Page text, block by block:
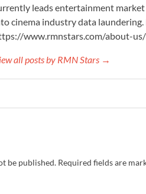
leads entertainment
cinema industry data
www.rmnstars.com/about-us/
all posts by RMN Stars →
be published. Required fields are